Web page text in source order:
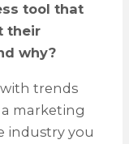
tool that
their
why?
trends
marketing
industry you